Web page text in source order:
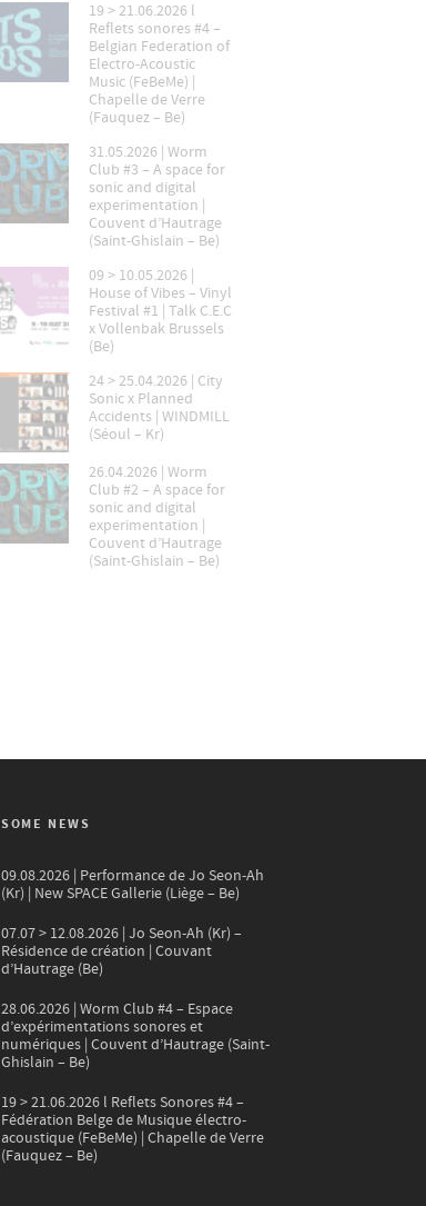
19 > 21.06.2026 l
Reflets sonores #4 –
Belgian Federation of
Electro-Acoustic
Music (FeBeMe) |
Chapelle de Verre
(Fauquez – Be)
31.05.2026 | Worm
Club #3 – A space for
sonic and digital
experimentation |
Couvent d’Hautrage
(Saint-Ghislain – Be)
09 > 10.05.2026 |
House of Vibes – Vinyl
Festival #1 | Talk C.E.C
x Vollenbak Brussels
(Be)
24 > 25.04.2026 | City
Sonic x Planned
Accidents | WINDMILL
(Séoul – Kr)
26.04.2026 | Worm
Club #2 – A space for
sonic and digital
experimentation |
Couvent d’Hautrage
(Saint-Ghislain – Be)
SOME NEWS
09.08.2026 | Performance de Jo Seon-Ah
(Kr) | New SPACE Gallerie (Liège – Be)
07.07 > 12.08.2026 | Jo Seon-Ah (Kr) –
Résidence de création | Couvant
d’Hautrage (Be)
28.06.2026 | Worm Club #4 – Espace
d’expérimentations sonores et
numériques | Couvent d’Hautrage (Saint-
Ghislain – Be)
19 > 21.06.2026 l Reflets Sonores #4 –
Fédération Belge de Musique électro-
acoustique (FeBeMe) | Chapelle de Verre
(Fauquez – Be)